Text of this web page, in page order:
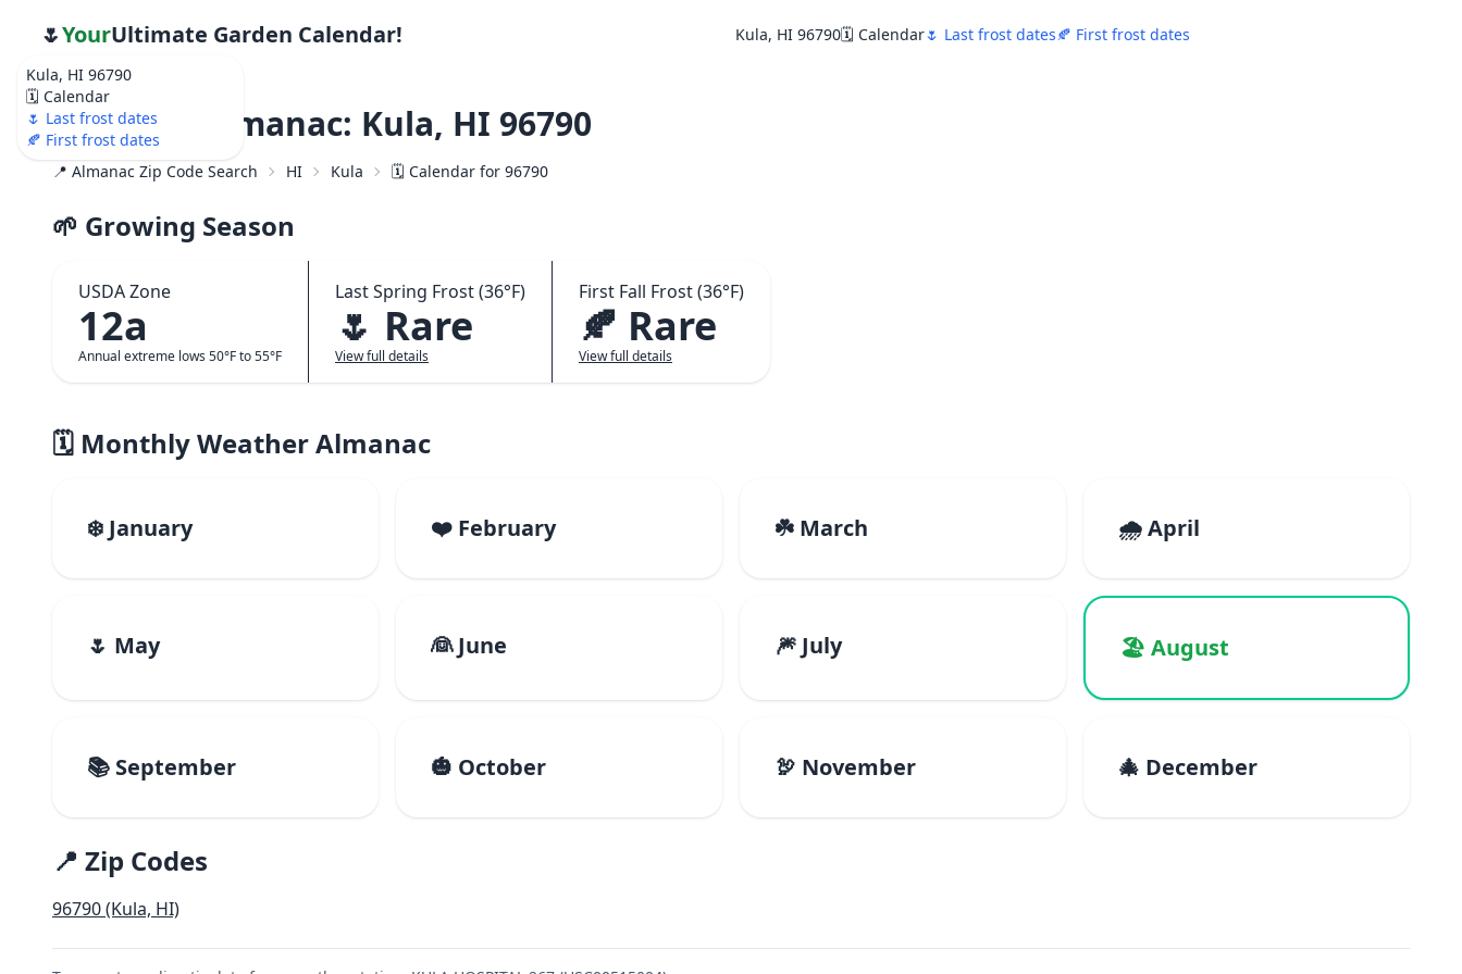
Kula, HI 96790
🗓️ Calendar
🌷 Last frost dates
🍂 First frost dates
🌷YourUltimate Garden Calendar! Kula, HI 96790🗓️ Calendar🌷 Last frost dates🍂 First frost dates
Weather Almanac: Kula, HI 96790
📍 Almanac Zip Code Search HI Kula 🗓️ Calendar for 96790
🌱 Growing Season
USDA Zone
12a
Annual extreme lows 50°F to 55°F
Last Spring Frost (36°F)
🌷 Rare
View full details
First Fall Frost (36°F)
🍂 Rare
View full details
🗓️ Monthly Weather Almanac
❄️ January ❤️ February ☘️ March 🌧️ April
🌷 May 👰 June 🎆 July 🏖️ August
📚 September 🎃 October 🦃 November 🎄 December
📍 Zip Codes
96790 (Kula, HI)